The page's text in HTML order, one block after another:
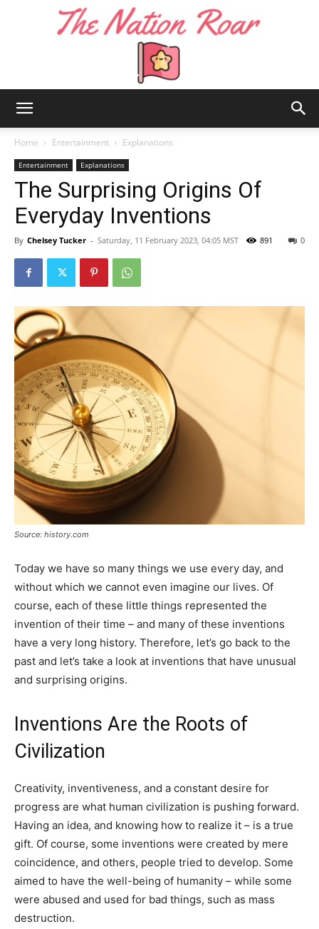
Nation
Roar
Home Entertainment Explanations
Entertainment Explanations
The Surprising Origins Of
Everyday Inventions
By Chelsey Tucker - Saturday, 11 February 2023, 04:05 MST 0
891
Source: history.com
Today we have so many things we use every day, and
without which we cannot even imagine our lives. Of
course, each of these little things represented the
invention of their time – and many of these inventions
have a very long history. Therefore, let’s go back to the
past and let’s take a look at inventions that have unusual
and surprising origins.
Inventions Are the Roots of
Civilization
Creativity, inventiveness, and a constant desire for
progress are what human civilization is pushing forward.
Having an idea, and knowing how to realize it – is a true
gift. Of course, some inventions were created by mere
coincidence, and others, people tried to develop. Some
aimed to have the well-being of humanity – while some
were abused and used for bad things, such as mass
destruction.